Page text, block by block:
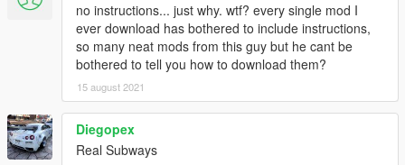
no instructions... just why. wtf? every single mod I
ever download has bothered to include instructions,
so many neat mods from this guy but he cant be
bothered to tell you how to download them?
15 august 2021
Diegopex
Real Subways